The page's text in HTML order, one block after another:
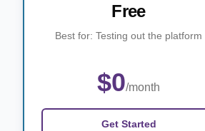
Free
Best for: Testing out the platform
$0/month
Get Started